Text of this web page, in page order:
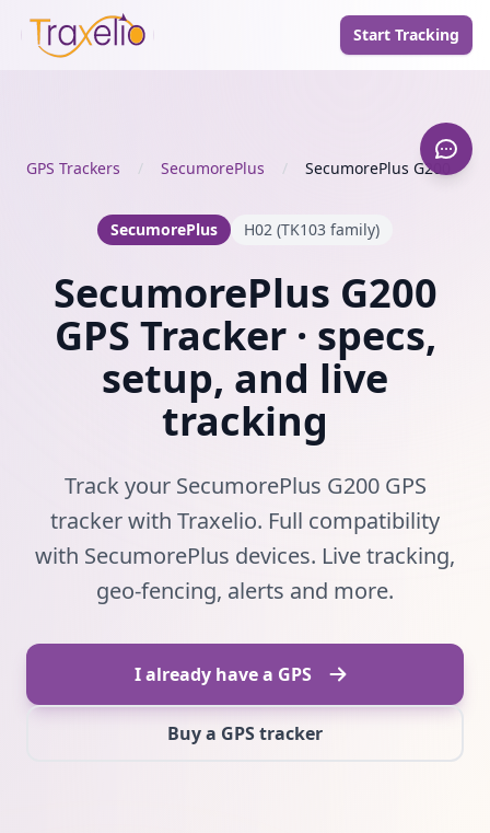
Start Tracking
GPS Trackers / SecumorePlus / SecumorePlus G200
SecumorePlus H02 (TK103 family)
SecumorePlus G200
GPS Tracker · specs,
setup, and live
tracking
Track your SecumorePlus G200 GPS
tracker with Traxelio. Full compatibility
with SecumorePlus devices. Live tracking,
geo-fencing, alerts and more.
I already have a GPS
Buy a GPS tracker